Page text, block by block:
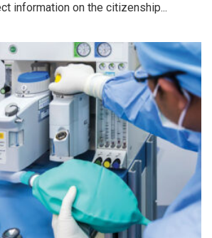
information on the citizenship...